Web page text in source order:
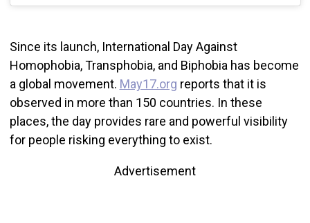
Since its launch, International Day Against
Homophobia, Transphobia, and Biphobia has become
a global movement. May17.org reports that it is
observed in more than 150 countries. In these
places, the day provides rare and powerful visibility
for people risking everything to exist.
Advertisement